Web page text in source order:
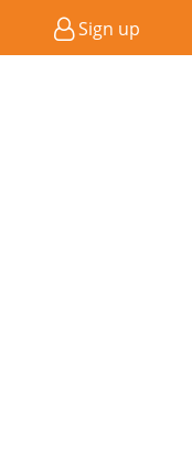
Sign up